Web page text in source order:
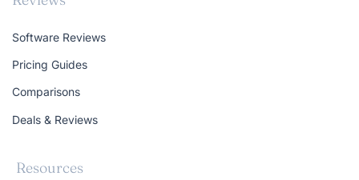
Software Reviews
Pricing Guides
Comparisons
Deals & Reviews
Resources